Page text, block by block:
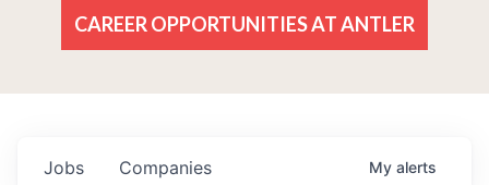
CAREER OPPORTUNITIES AT ANTLER
Jobs Companies My alerts